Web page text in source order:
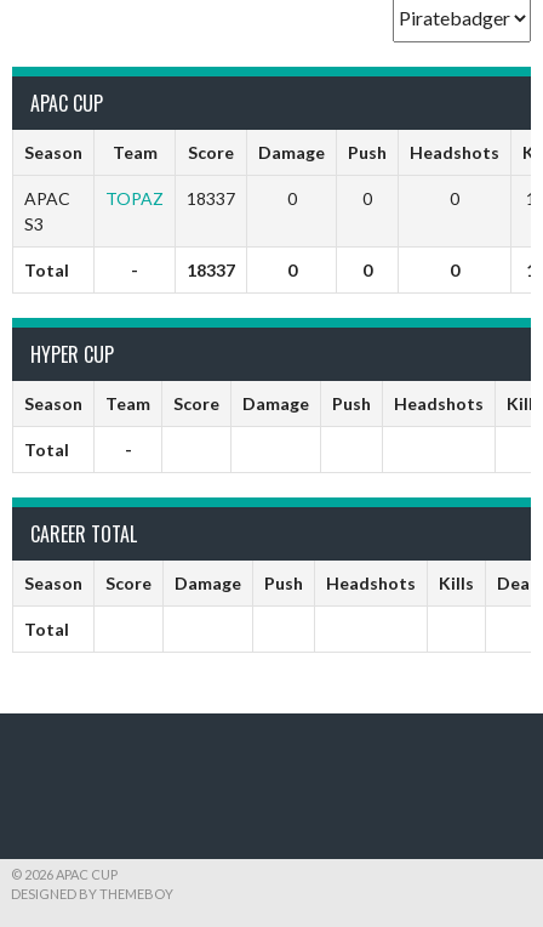
APAC CUP
Season Team Score Damage Push Headshots
APAC
S3
TOPAZ 18337 0 0 0
Total - 18337 0 0 0
HYPER CUP
Season Team Score Damage Push Headshots Kills
Total -
CAREER TOTAL
Season Score Damage Push Headshots Kills
Total
© 2026 APAC CUP
DESIGNED BY THEMEBOY